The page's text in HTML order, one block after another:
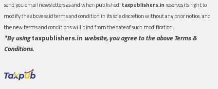
send you email newsletters as and when published. taxpublishers.in reserves its right to
modify the above said terms and condition in its sole discretion without any prior notice, and
the new terms and conditions will bind from the date of such modification.
*By usingtaxpublishers.in website, you agree to the above Terms &
Conditions.